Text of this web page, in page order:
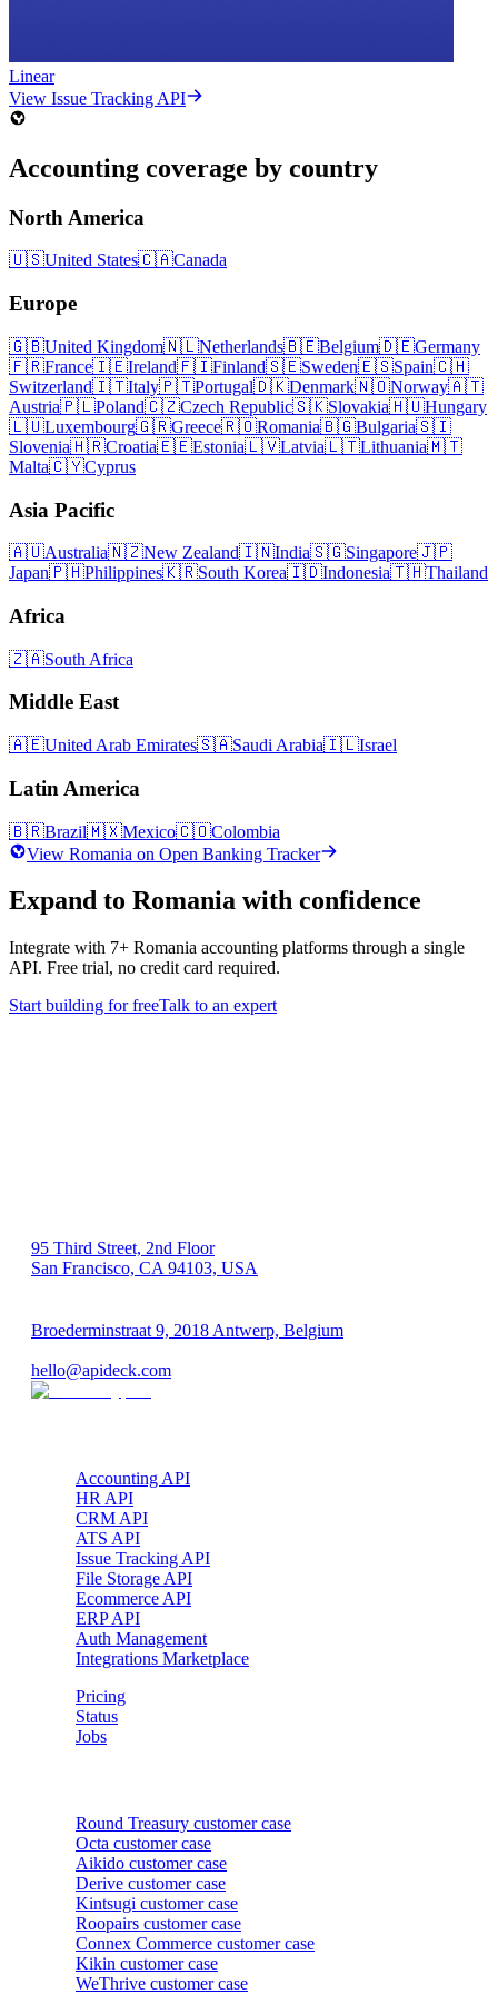
Linear
View Issue Tracking API
Accounting coverage by country
North America
🇺🇸United States🇨🇦Canada
Europe
🇬🇧United Kingdom🇳🇱Netherlands🇧🇪Belgium🇩🇪Germany
🇫🇷France🇮🇪Ireland🇫🇮Finland🇸🇪Sweden🇪🇸Spain🇨🇭
Switzerland🇮🇹Italy🇵🇹Portugal🇩🇰Denmark🇳🇴Norway🇦🇹
Austria🇵🇱Poland🇨🇿Czech Republic🇸🇰Slovakia🇭🇺Hungary
🇱🇺Luxembourg🇬🇷Greece🇷🇴Romania🇧🇬Bulgaria🇸🇮
Slovenia🇭🇷Croatia🇪🇪Estonia🇱🇻Latvia🇱🇹Lithuania🇲🇹
Malta🇨🇾Cyprus
Asia Pacific
🇦🇺Australia🇳🇿New Zealand🇮🇳India🇸🇬Singapore🇯🇵
Japan🇵🇭Philippines🇰🇷South Korea🇮🇩Indonesia🇹🇭Thailand
Africa
🇿🇦South Africa
Middle East
🇦🇪United Arab Emirates🇸🇦Saudi Arabia🇮🇱Israel
Latin America
🇧🇷Brazil🇲🇽Mexico🇨🇴Colombia
View Romania on Open Banking Tracker
Expand to Romania with confidence
Integrate with 7+ Romania accounting platforms through a single
API. Free trial, no credit card required.
Start building for freeTalk to an expert
95 Third Street, 2nd Floor
San Francisco, CA 94103, USA
Broederminstraat 9, 2018 Antwerp, Belgium
hello@apideck.com
Accounting API
HR API
CRM API
ATS API
Issue Tracking API
File Storage API
Ecommerce API
ERP API
Auth Management
Integrations Marketplace
Pricing
Status
Jobs
Round Treasury customer case
Octa customer case
Aikido customer case
Derive customer case
Kintsugi customer case
Roopairs customer case
Connex Commerce customer case
Kikin customer case
WeThrive customer case